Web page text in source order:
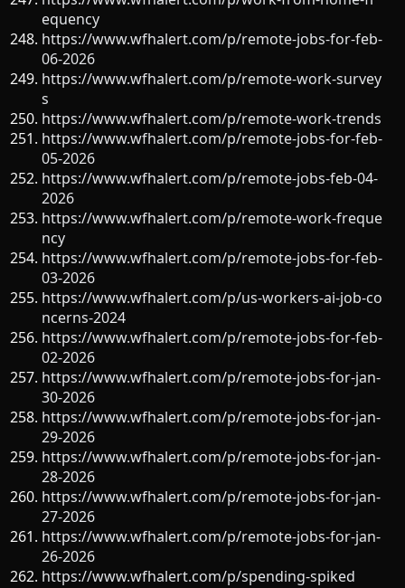
equency
https://www.wfhalert.com/p/remote-jobs-for-feb-
06-2026
https://www.wfhalert.com/p/remote-work-survey
s
https://www.wfhalert.com/p/remote-work-trends
https://www.wfhalert.com/p/remote-jobs-for-feb-
05-2026
https://www.wfhalert.com/p/remote-jobs-feb-04-
2026
https://www.wfhalert.com/p/remote-work-freque
ncy
https://www.wfhalert.com/p/remote-jobs-for-feb-
03-2026
https://www.wfhalert.com/p/us-workers-ai-job-co
ncerns-2024
https://www.wfhalert.com/p/remote-jobs-for-feb-
02-2026
https://www.wfhalert.com/p/remote-jobs-for-jan-
30-2026
https://www.wfhalert.com/p/remote-jobs-for-jan-
29-2026
https://www.wfhalert.com/p/remote-jobs-for-jan-
28-2026
https://www.wfhalert.com/p/remote-jobs-for-jan-
27-2026
https://www.wfhalert.com/p/remote-jobs-for-jan-
26-2026
https://www.wfhalert.com/p/spending-spiked